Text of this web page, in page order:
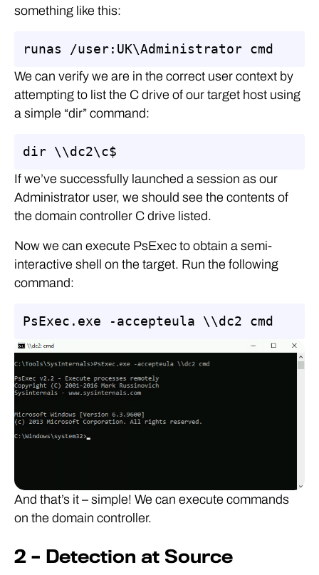
something like this:
runas /user:UK\Administrator cmd
We can verify we are in the correct user context by
attempting to list the C drive of our target host using
a simple “dir” command:
dir \\dc2\c$
If we’ve successfully launched a session as our
Administrator user, we should see the contents of
the domain controller C drive listed.
Now we can execute PsExec to obtain a semi-
interactive shell on the target. Run the following
command:
PsExec.exe -accepteula \\dc2 cmd
And that’s it – simple! We can execute commands
on the domain controller.
2 – Detection at Source